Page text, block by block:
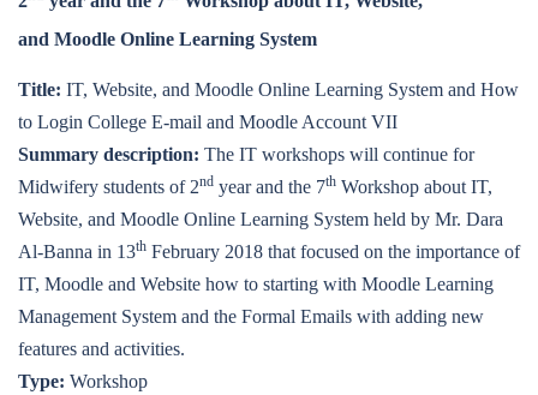
and Moodle Online Learning System
Title: IT, Website, and Moodle Online Learning System and How
to Login College E-mail and Moodle Account VII
Summary description: The IT workshops will continue for
Midwifery students of 2nd year and the 7th Workshop about IT,
Website, and Moodle Online Learning System held by Mr. Dara
Al-Banna in 13th February 2018 that focused on the importance of
IT, Moodle and Website how to starting with Moodle Learning
Management System and the Formal Emails with adding new
features and activities.
Type: Workshop